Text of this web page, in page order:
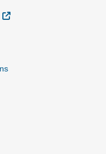
External Link